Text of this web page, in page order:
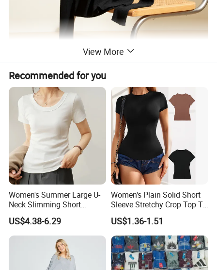
View More
Recommended for you
Women's Summer Large U-
Neck Slimming Short
Sleeved Top
US$4.38-6.29
Women's Plain Solid Short
Sleeve Stretchy Crop Top T-
Shirt
US$1.36-1.51